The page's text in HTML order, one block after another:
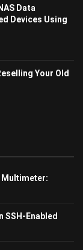
Data
Devices Using
Your Old
Multimeter:
SSH-Enabled